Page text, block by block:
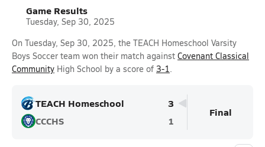
Game Results
Tuesday, Sep 30, 2025
On Tuesday, Sep 30, 2025, the TEACH Homeschool Varsity
Boys Soccer team won their match against Covenant Classical
Community High School by a score of 3-1.
TEACH Homeschool
3
CCCHS
1
Final